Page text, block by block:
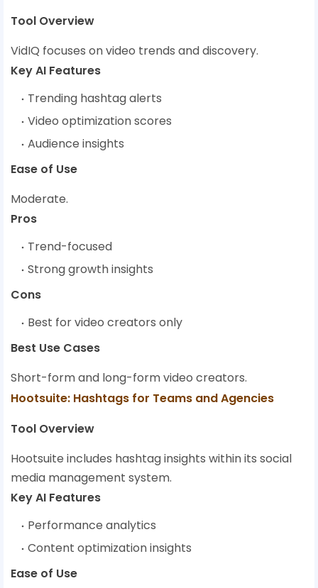
Tool Overview
VidIQ focuses on video trends and discovery.
Key AI Features
Trending hashtag alerts
Video optimization scores
Audience insights
Ease of Use
Moderate.
Pros
Trend-focused
Strong growth insights
Cons
Best for video creators only
Best Use Cases
Short-form and long-form video creators.
Hootsuite: Hashtags for Teams and Agencies
Tool Overview
Hootsuite includes hashtag insights within its social
media management system.
Key AI Features
Performance analytics
Content optimization insights
Ease of Use